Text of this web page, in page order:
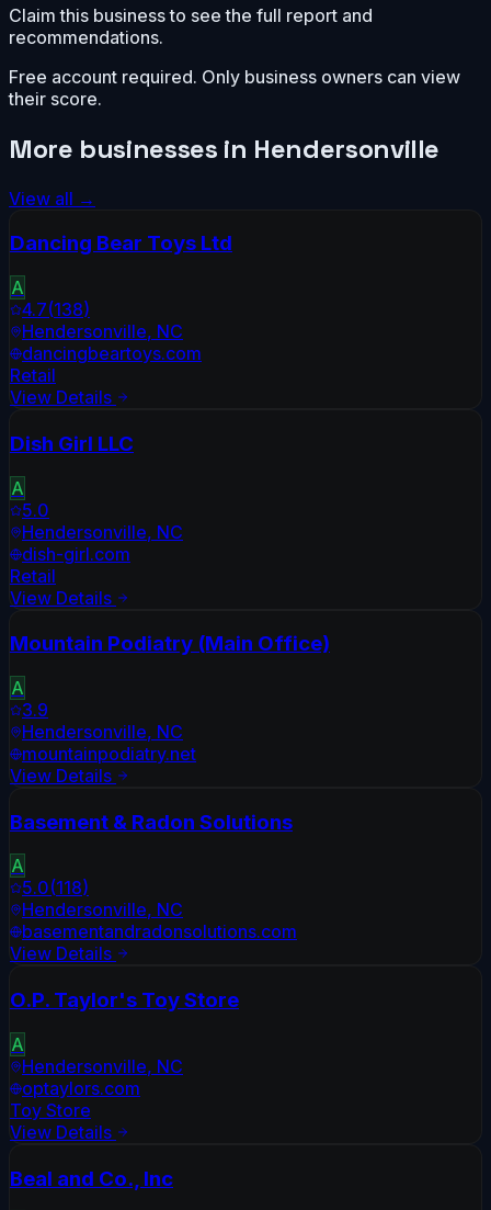
Claim this business to see the full report and
recommendations.
Free account required. Only business owners can view
their score.
More businesses in Hendersonville
View all →
Dancing Bear Toys Ltd
A
4.7(138)
Hendersonville, NC
dancingbeartoys.com
Retail
View Details
Dish Girl LLC
A
5.0
Hendersonville, NC
dish-girl.com
Retail
View Details
Mountain Podiatry (Main Office)
A
3.9
Hendersonville, NC
mountainpodiatry.net
View Details
Basement & Radon Solutions
A
5.0(118)
Hendersonville, NC
basementandradonsolutions.com
View Details
O.P. Taylor's Toy Store
A
Hendersonville, NC
optaylors.com
Toy Store
View Details
Beal and Co., Inc